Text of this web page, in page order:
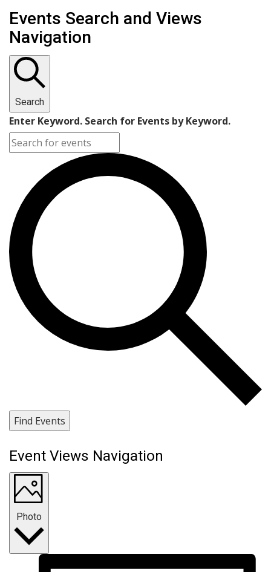
Events
Events Search and Views
Navigation
Search
Enter Keyword. Search for Events by Keyword.
Find Events
Event Views Navigation
Photo